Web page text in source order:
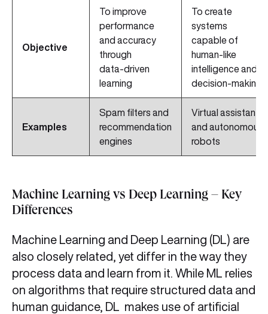
Objective
To improve
performance
and accuracy
through
data‑driven
learning
To create
systems
capable of
human‑like
intelligence and
decision‑making
Examples
Spam filters and
recommendation
engines
Virtual assistants
and autonomous
robots
Machine Learning vs Deep Learning – Key
Differences
Machine Learning and Deep Learning (DL) are
also closely related, yet differ in the way they
process data and learn from it. While ML relies
on algorithms that require structured data and
human guidance, DL makes use of artificial